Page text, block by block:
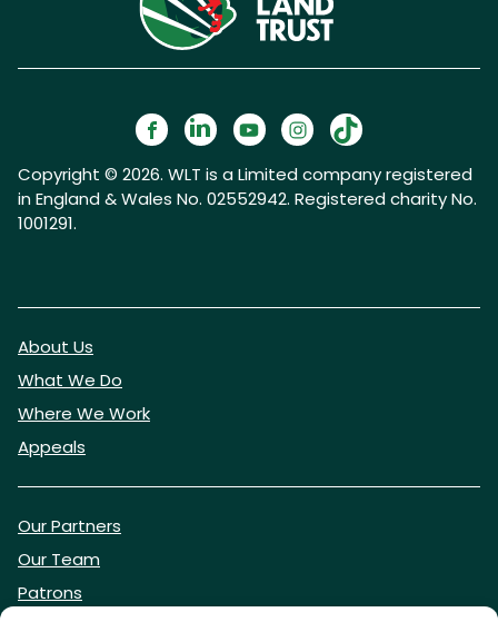
Copyright © 2026. WLT is a Limited company registered
in England & Wales No. 02552942. Registered charity No.
1001291.
About Us
What We Do
Where We Work
Appeals
Our Partners
Our Team
Patrons